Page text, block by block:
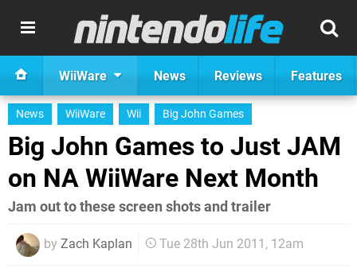
WiiWare News Reviews Features
News WiiWare Wii Big John Games
Big John Games to Just JAM
on NA WiiWare Next Month
Jam out to these screen shots and trailer
by Zach Kaplan Tue 28th Jun 2011, 12am